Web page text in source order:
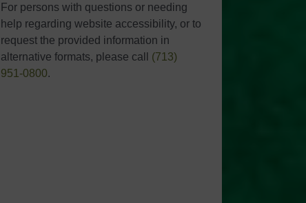
For persons with questions or needing
help regarding website accessibility, or to
request the provided information in
alternative formats, please call (713)
951-0800.